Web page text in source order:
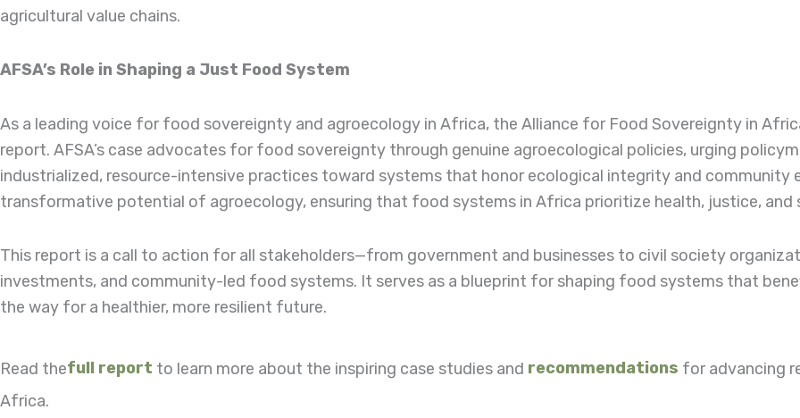
agricultural value chains.
AFSA’s Role in Shaping a Just Food System
As a leading voice for food sovereignty and agroecology in Africa, the Alliance for Food Sovereignty in
report. AFSA’s case advocates for food sovereignty through genuine agroecological policies, urging
industrialized, resource-intensive practices toward systems that honor ecological integrity and community
transformative potential of agroecology, ensuring that food systems in Africa prioritize health, justice,
This report is a call to action for all stakeholders—from government and businesses to civil society
investments, and community-led food systems. It serves as a blueprint for shaping food systems that
the way for a healthier, more resilient future.
Read thefull report to learn more about the inspiring case studies and recommendations for advancing
Africa.